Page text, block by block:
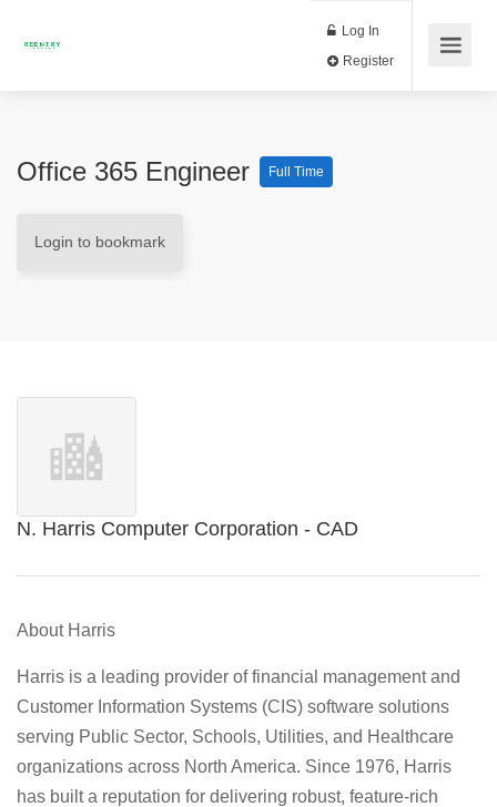
Log In
Office 365 Engineer Full Time
Login to bookmark
N. Harris Computer Corporation - CAD
About Harris
Harris is a leading provider of financial management and
Customer Information Systems (CIS) software solutions
serving Public Sector, Schools, Utilities, and Healthcare
organizations across North America. Since 1976, Harris
has built a reputation for delivering robust, feature-rich